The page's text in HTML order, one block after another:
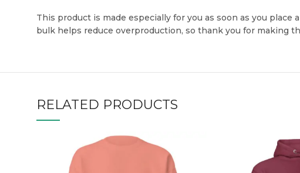
This product is made especially for you as soon as you
bulk helps reduce overproduction, so thank you for making
RELATED PRODUCTS